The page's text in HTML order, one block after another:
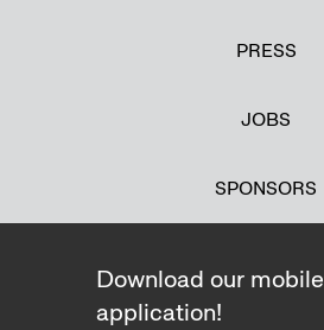
PRESS
JOBS
SPONSORS
Download our mobile
application!